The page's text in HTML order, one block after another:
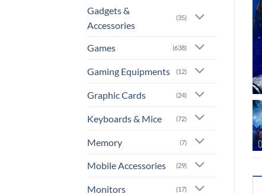
Gadgets &
Accessories
(35)
Games (638)
Gaming Equipments (12)
Graphic Cards (24)
Keyboards & Mice (72)
Memory (7)
Mobile Accessories (29)
Monitors (17)